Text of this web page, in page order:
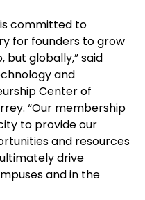
committed to
for founders to grow
but globally,” said
and
Center of
“Our membership
to provide our
and resources
drive
and in the